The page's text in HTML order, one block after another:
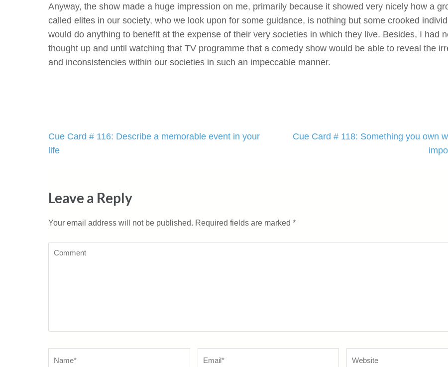
Anyway, the show made a huge impression on me, primarily because it showed very nicely how a
called elites in our society, who we look upon for some guidance, is nothing but some crooked
would do anything to benefit at the expense of their very societies in which they live. Besides, I had
thought up and until watching that TV programme that a comedy show would be able to reveal the
and inconsistencies within our societies in such an impeccable manner.
Post
navigation
Cue Card # 116: Describe a memorable event in your
life
Cue Card # 118: Something you own
Leave a Reply
Your email address will not be published. Required fields are marked *
Comment